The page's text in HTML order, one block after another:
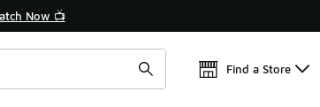
Now 📺
Find a Store